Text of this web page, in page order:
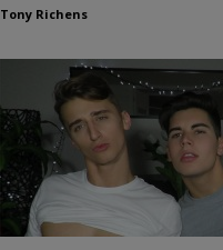
Tony Richens